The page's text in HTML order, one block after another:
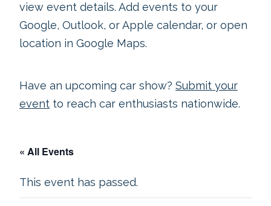
view event details. Add events to your
Google, Outlook, or Apple calendar, or open
location in Google Maps.
Have an upcoming car show? Submit your
event to reach car enthusiasts nationwide.
« All Events
This event has passed.